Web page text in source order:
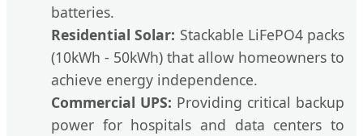
batteries.
Residential Solar: Stackable LiFePO4 packs
(10kWh - 50kWh) that allow homeowners to
achieve energy independence.
Commercial UPS: Providing critical backup
power for hospitals and data centers to